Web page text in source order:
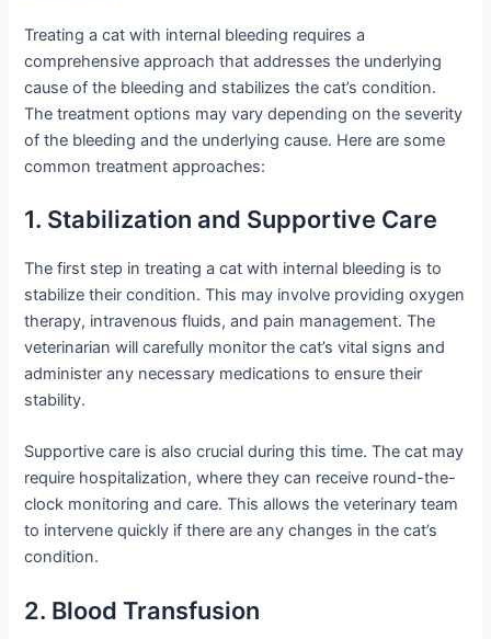
Treating a cat with internal bleeding requires a
comprehensive approach that addresses the underlying
cause of the bleeding and stabilizes the cat’s condition.
The treatment options may vary depending on the severity
of the bleeding and the underlying cause. Here are some
common treatment approaches:
1. Stabilization and Supportive Care
The first step in treating a cat with internal bleeding is to
stabilize their condition. This may involve providing oxygen
therapy, intravenous fluids, and pain management. The
veterinarian will carefully monitor the cat’s vital signs and
administer any necessary medications to ensure their
stability.
Supportive care is also crucial during this time. The cat may
require hospitalization, where they can receive round-the-
clock monitoring and care. This allows the veterinary team
to intervene quickly if there are any changes in the cat’s
condition.
2. Blood Transfusion